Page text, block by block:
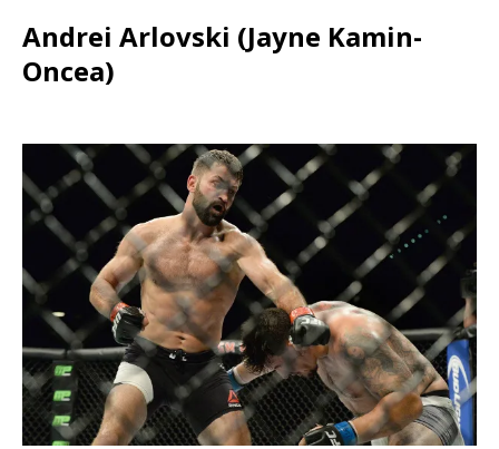
Andrei Arlovski (Jayne Kamin-
Oncea)